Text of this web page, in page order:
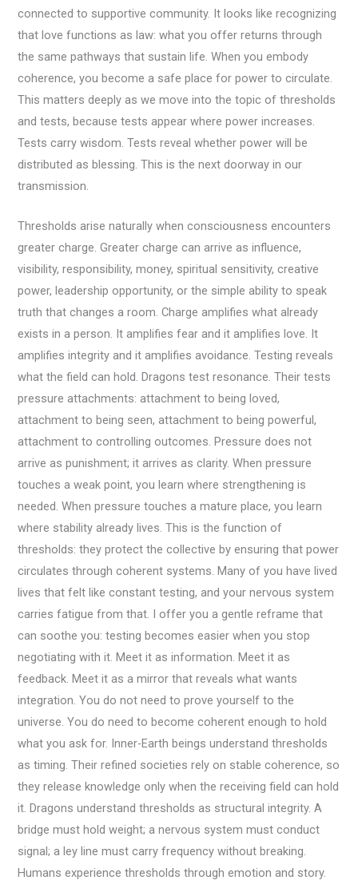
connected to supportive community. It looks like recognizing
that love functions as law: what you offer returns through
the same pathways that sustain life. When you embody
coherence, you become a safe place for power to circulate.
This matters deeply as we move into the topic of thresholds
and tests, because tests appear where power increases.
Tests carry wisdom. Tests reveal whether power will be
distributed as blessing. This is the next doorway in our
transmission.
Thresholds arise naturally when consciousness encounters
greater charge. Greater charge can arrive as influence,
visibility, responsibility, money, spiritual sensitivity, creative
power, leadership opportunity, or the simple ability to speak
truth that changes a room. Charge amplifies what already
exists in a person. It amplifies fear and it amplifies love. It
amplifies integrity and it amplifies avoidance. Testing reveals
what the field can hold. Dragons test resonance. Their tests
pressure attachments: attachment to being loved,
attachment to being seen, attachment to being powerful,
attachment to controlling outcomes. Pressure does not
arrive as punishment; it arrives as clarity. When pressure
touches a weak point, you learn where strengthening is
needed. When pressure touches a mature place, you learn
where stability already lives. This is the function of
thresholds: they protect the collective by ensuring that power
circulates through coherent systems. Many of you have lived
lives that felt like constant testing, and your nervous system
carries fatigue from that. I offer you a gentle reframe that
can soothe you: testing becomes easier when you stop
negotiating with it. Meet it as information. Meet it as
feedback. Meet it as a mirror that reveals what wants
integration. You do not need to prove yourself to the
universe. You do need to become coherent enough to hold
what you ask for. Inner-Earth beings understand thresholds
as timing. Their refined societies rely on stable coherence, so
they release knowledge only when the receiving field can hold
it. Dragons understand thresholds as structural integrity. A
bridge must hold weight; a nervous system must conduct
signal; a ley line must carry frequency without breaking.
Humans experience thresholds through emotion and story.